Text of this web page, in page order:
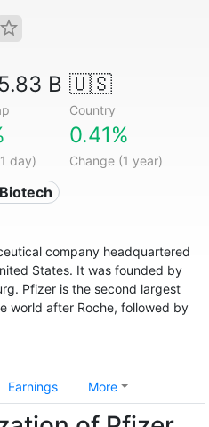
B 🇺🇸
Country
day)
0.41%
Change (1 year)
Biotech
company headquartered
States. It was founded by
Pfizer is the second largest
world after Roche, followed by
Earnings More